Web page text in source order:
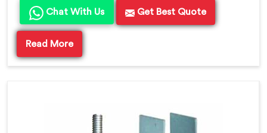
Chat With Us Get Best Quote
Read More